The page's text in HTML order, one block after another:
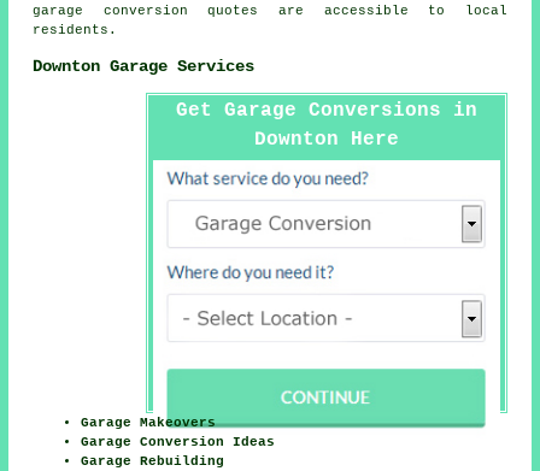
garage conversion quotes are accessible to local
residents.
Downton Garage Services
Get Garage Conversions in
Downton Here
Garage Makeovers
Garage Conversion Ideas
Garage Rebuilding